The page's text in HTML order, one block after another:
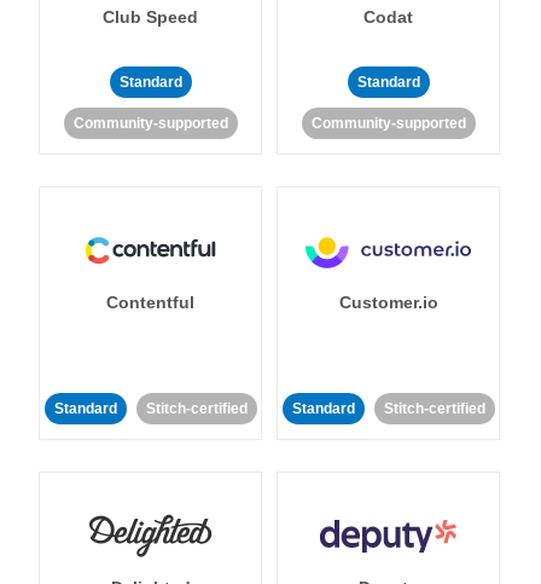
Club Speed
Standard
Community-supported
Codat
Standard
Community-supported
Contentful
Standard Stitch-certified
Customer.io
Standard Stitch-certified